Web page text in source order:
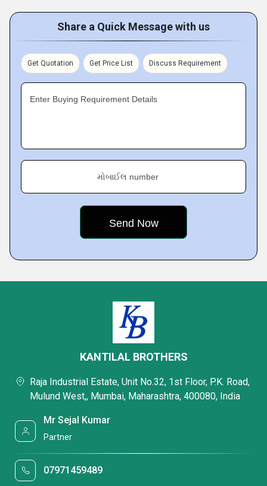
Share a Quick Message with us
Get Quotation Get Price List Discuss Requirement
Enter Buying Requirement Details
મોબાઈલ number
KANTILAL BROTHERS
Raja Industrial Estate, Unit No.32, 1st Floor, P.K. Road,
Mulund West,, Mumbai, Maharashtra, 400080, India
Mr Sejal Kumar
Partner
07971459489